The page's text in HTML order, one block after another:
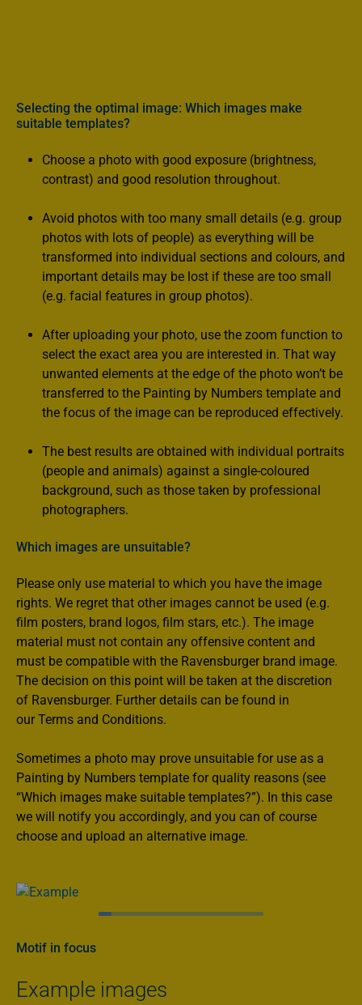
Selecting the optimal image: Which images make
suitable templates?
Choose a photo with good exposure (brightness,
contrast) and good resolution throughout.
Avoid photos with too many small details (e.g. group
photos with lots of people) as everything will be
transformed into individual sections and colours, and
important details may be lost if these are too small
(e.g. facial features in group photos).
After uploading your photo, use the zoom function to
select the exact area you are interested in. That way
unwanted elements at the edge of the photo won’t be
transferred to the Painting by Numbers template and
the focus of the image can be reproduced effectively.
The best results are obtained with individual portraits
(people and animals) against a single-coloured
background, such as those taken by professional
photographers.
Which images are unsuitable?
Please only use material to which you have the image
rights. We regret that other images cannot be used (e.g.
film posters, brand logos, film stars, etc.). The image
material must not contain any offensive content and
must be compatible with the Ravensburger brand image.
The decision on this point will be taken at the discretion
of Ravensburger. Further details can be found in
our Terms and Conditions.
Sometimes a photo may prove unsuitable for use as a
Painting by Numbers template for quality reasons (see
“Which images make suitable templates?”). In this case
we will notify you accordingly, and you can of course
choose and upload an alternative image.
Motif in focus
Example images